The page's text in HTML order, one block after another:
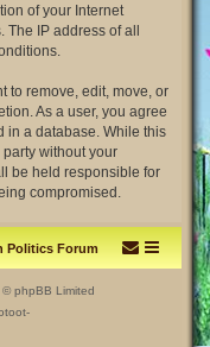
of your Internet
IP address of all
to remove, edit, move, or
As a user, you agree
in a database. While this
without your
be held responsible for
compromised.
Politics Forum
phpBB Limited